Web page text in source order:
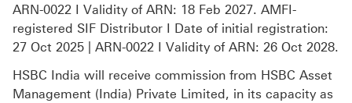
ARN-0022 I Validity of ARN: 18 Feb 2027. AMFI-
registered SIF Distributor I Date of initial registration:
27 Oct 2025 | ARN-0022 I Validity of ARN: 26 Oct 2028.
HSBC India will receive commission from HSBC Asset
Management (India) Private Limited, in its capacity as